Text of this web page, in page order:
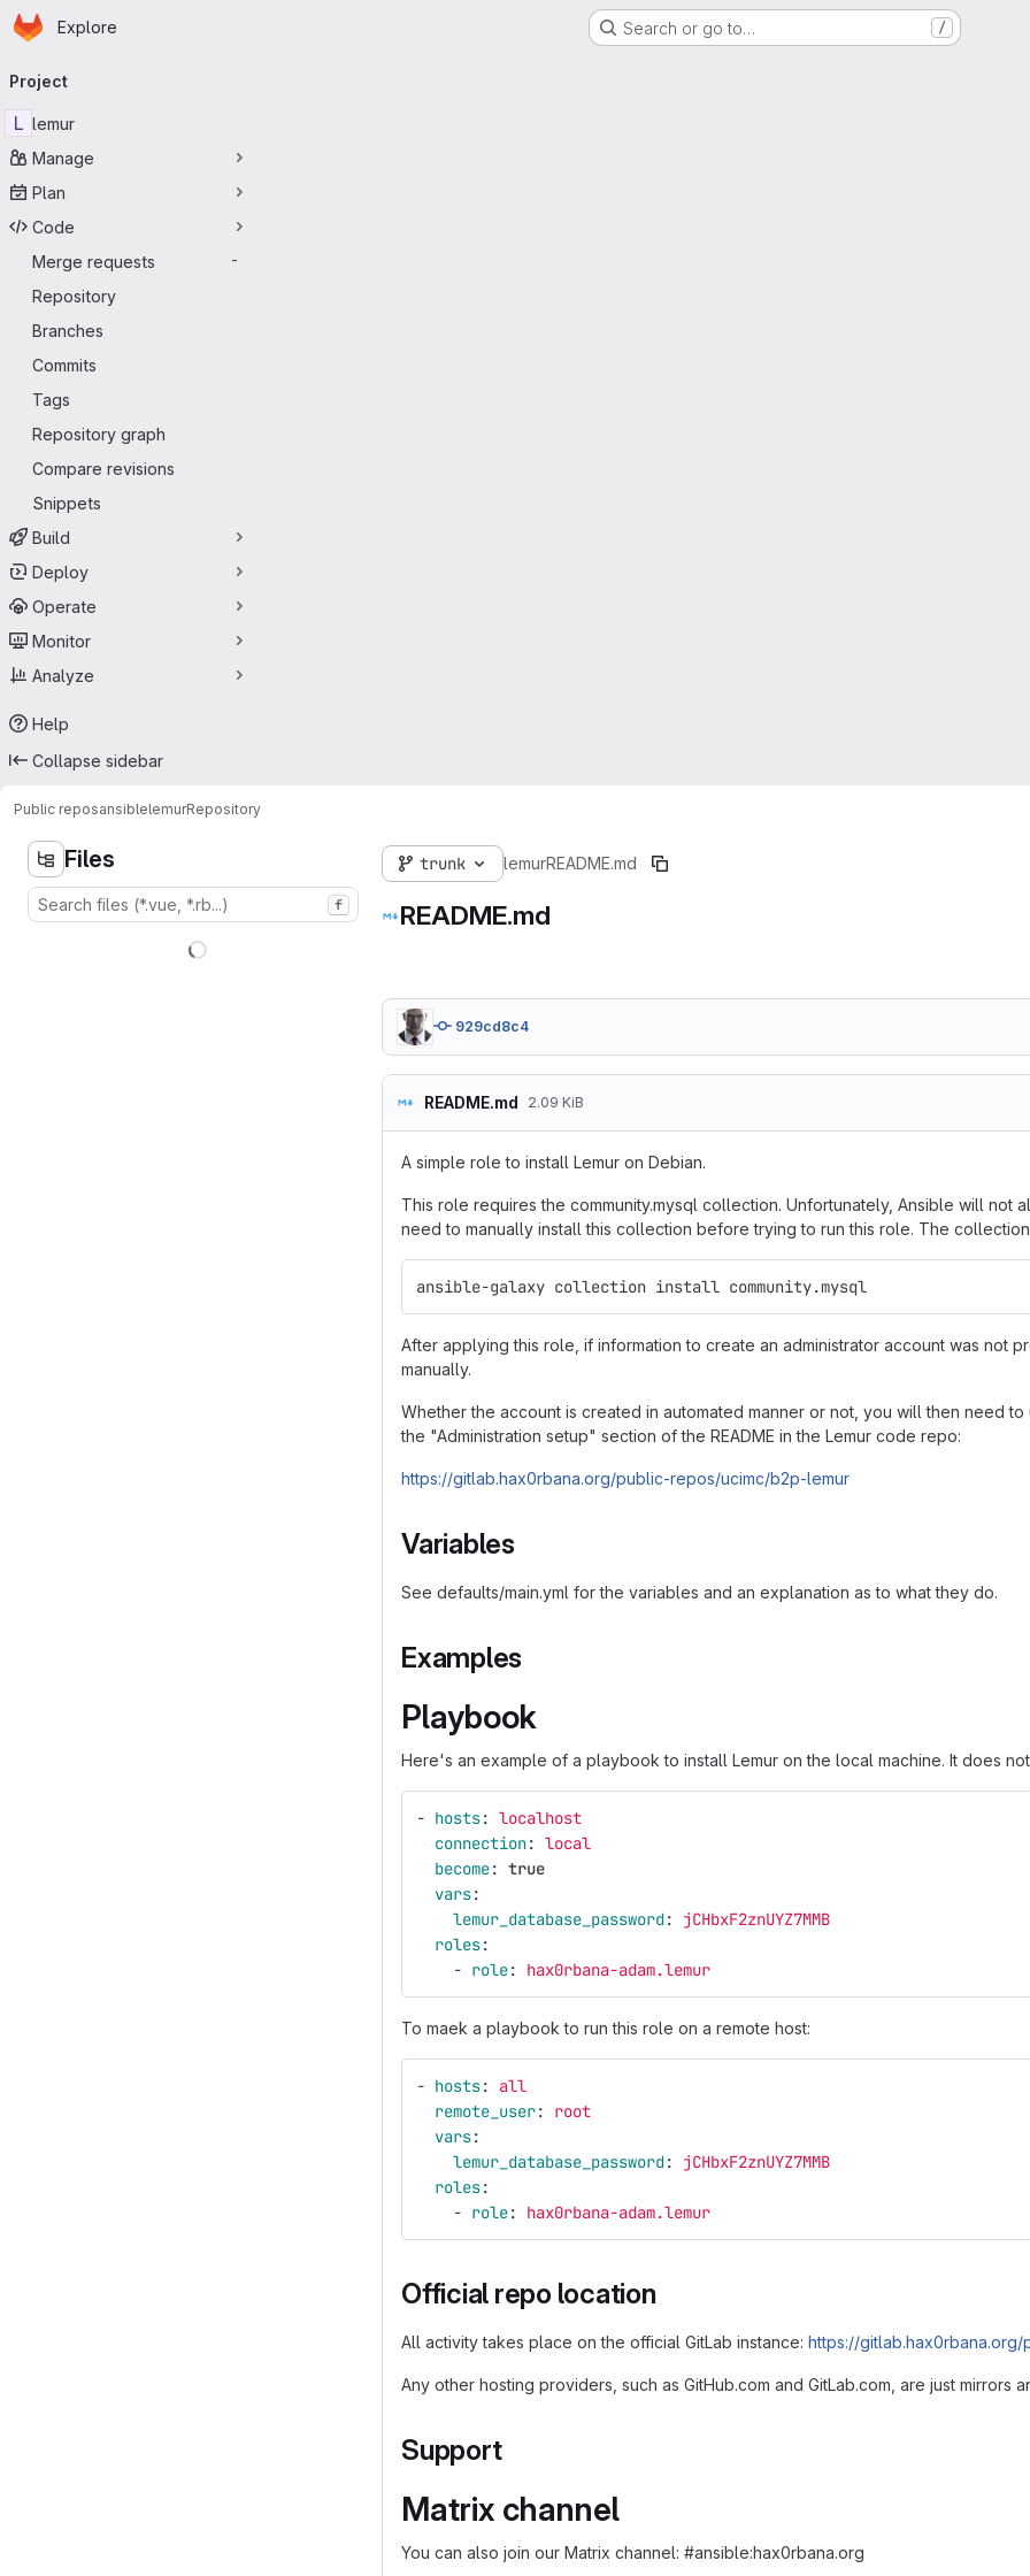
Skip to main content
Homepage
Explore Search or go to… /
navigation
Project
L lemur
Manage
Plan
Code
Merge requests
-
Repository
Branches
Commits
Tags
Repository graph
Compare revisions
Snippets
Build
Deploy
Operate
Monitor
Analyze
Help
Collapse sidebar
Public reposansiblelemurRepository
Files
f
trunk lemurREADME.md
README.md
929cd8c4
README.md 2.09 KiB
A simple role to install Lemur on Debian.
This role requires the community.mysql collection. Unfortunately, Ansible will not
need to manually install this collection before trying to run this role. The
ansible-galaxy collection install community.mysql
After applying this role, if information to create an administrator account was not
manually.
Whether the account is created in automated manner or not, you will then need
the "Administration setup" section of the README in the Lemur code repo:
https://gitlab.hax0rbana.org/public-repos/ucimc/b2p-lemur
Variables
See defaults/main.yml for the variables and an explanation as to what they do.
Examples
Playbook
Here's an example of a playbook to install Lemur on the local machine. It does
- hosts: localhost
connection: local
become: true
vars:
lemur_database_password:
jCHbxF2znUYZ7MMB
roles:
- role: hax0rbana-adam.lemur
To maek a playbook to run this role on a remote host:
- hosts:
all
remote_user:
root
vars:
lemur_database_password:
jCHbxF2znUYZ7MMB
roles:
- role: hax0rbana-adam.lemur
Official repo location
All activity takes place on the official GitLab instance: https://
Any other hosting providers, such as GitHub.com and GitLab.com, are just
Support
Matrix channel
You can also join our Matrix channel: #ansible:hax0rbana.org